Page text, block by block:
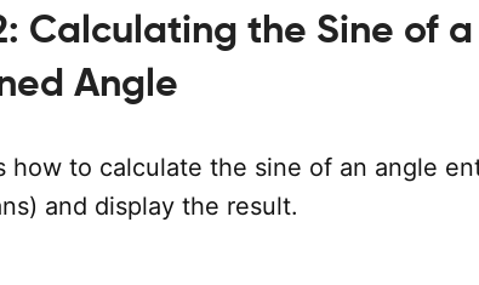
Calculating the Sine of a
Angle
how to calculate the sine of an angle
and display the result.